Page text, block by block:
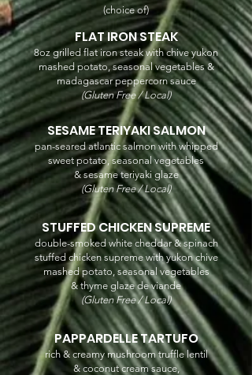
(choice of)
FLAT IRON STEAK
8oz grilled flat iron steak with chive yukon
mashed potato, seasonal vegetables &
madagascar peppercorn sauce
(Gluten Free / Local)
SESAME TERIYAKI SALMON
pan-seared atlantic salmon with whipped
sweet potato, seasonal vegetables
& sesame teriyaki glaze
(Gluten Free / Local)
STUFFED CHICKEN SUPREME
double-smoked white cheddar & spinach
stuffed chicken supreme with yukon chive
mashed potato, seasonal vegetables
& thyme glaze de viande
(Gluten Free / Local)
PAPPARDELLE TARTUFO
rich & creamy mushroom truffle lentil
& coconut cream sauce,